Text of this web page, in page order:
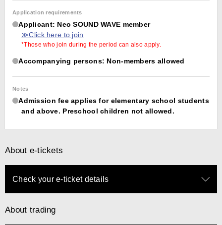
Application requirements
Applicant: Neo SOUND WAVE member
≫Click here to join
*Those who join during the period can also apply.
Accompanying persons: Non-members allowed
Notes
Admission fee applies for elementary school students
and above. Preschool children not allowed.
About e-tickets
Check your e-ticket details
About trading